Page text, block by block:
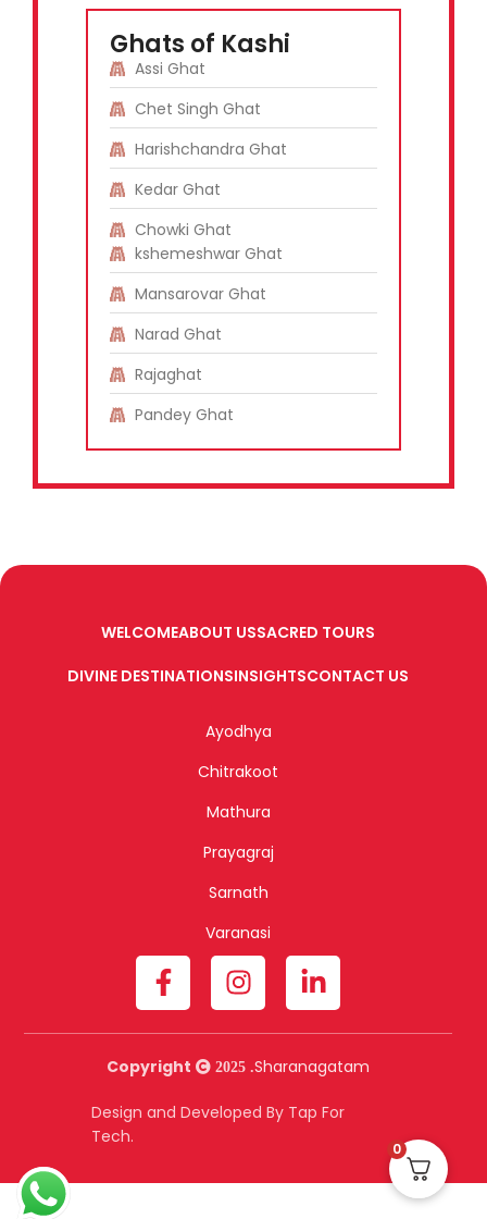
Ghats of Kashi
Assi Ghat
Chet Singh Ghat
Harishchandra Ghat
Kedar Ghat
Chowki Ghat
kshemeshwar Ghat
Mansarovar Ghat
Narad Ghat
Rajaghat
Pandey Ghat
WELCOMEABOUT USSACRED TOURS
DIVINE DESTINATIONSINSIGHTSCONTACT US
Ayodhya
Chitrakoot
Mathura
Prayagraj
Sarnath
Varanasi
Copyright 2025 .Sharanagatam
Design and Developed By Tap For
Tech.
0